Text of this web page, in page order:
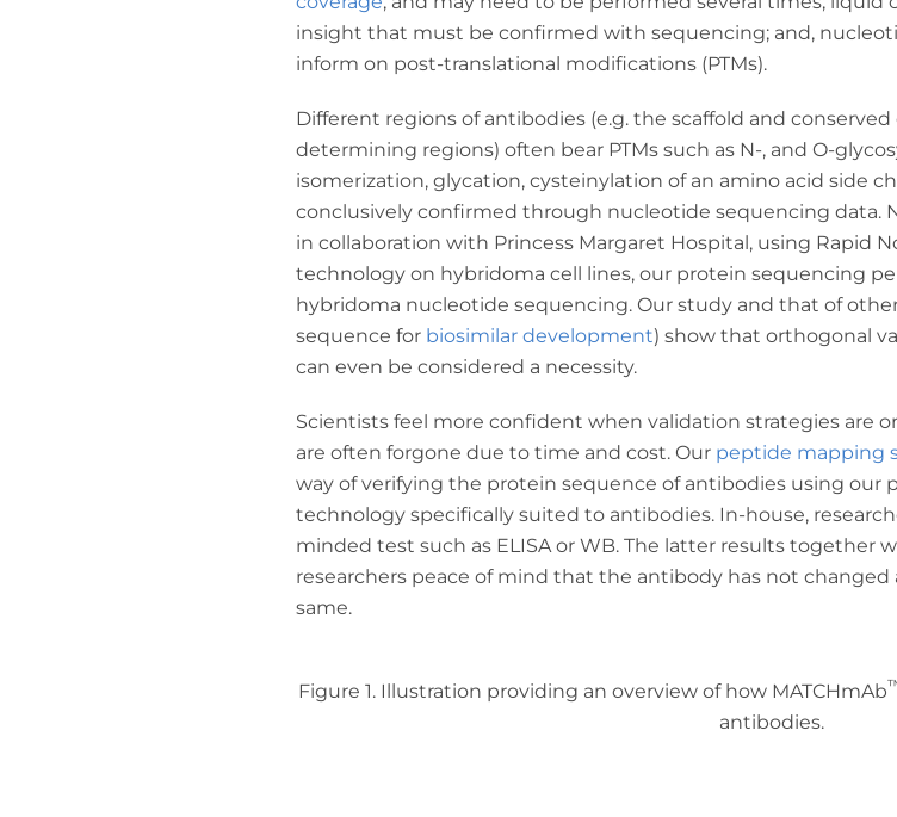
insight that must be confirmed with sequencing; and,
inform on post-translational modifications (PTMs).
Different regions of antibodies (e.g. the scaffold and
determining regions) often bear PTMs such as N-, and O-
isomerization, glycation, cysteinylation of an amino acid side
conclusively confirmed through nucleotide sequencing data.
in collaboration with Princess Margaret Hospital, using Rapid
technology on hybridoma cell lines, our protein sequencing
hybridoma nucleotide sequencing. Our study and that of
sequence for biosimilar development) show that orthogonal
can even be considered a necessity.
Scientists feel more confident when validation strategies are
are often forgone due to time and cost. Our peptide mapping
way of verifying the protein sequence of antibodies using our
technology specifically suited to antibodies. In-house,
minded test such as ELISA or WB. The latter results together
researchers peace of mind that the antibody has not
same.
Figure 1. Illustration providing an overview of how MATCHmAb
antibodies.